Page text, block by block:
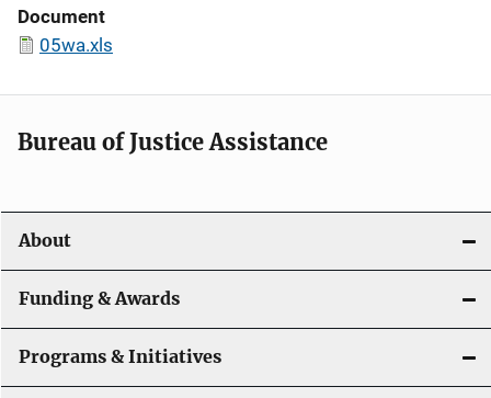
Document
05wa.xls
Bureau of Justice Assistance
About
Funding & Awards
Programs & Initiatives